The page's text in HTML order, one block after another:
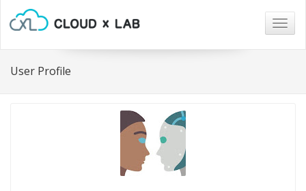
User Profile